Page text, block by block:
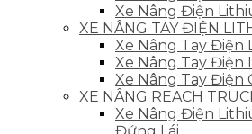
Xe Nâng Điện
XE NÂNG TAY ĐIỆN
Xe Nâng Tay Điện
Xe Nâng Tay Điện
Xe Nâng Tay Điện
XE NÂNG REACH
Xe Nâng Điện